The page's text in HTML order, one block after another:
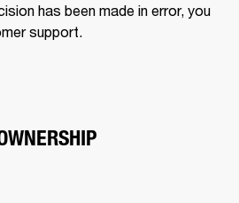
has been made in error, you
support.